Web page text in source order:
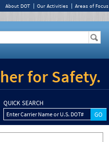
About DOT Our Activities Areas of Focus
for Safety.
QUICK SEARCH
Enter Carrier Name or U.S. DOT#